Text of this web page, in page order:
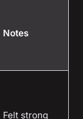
Notes
Felt strong